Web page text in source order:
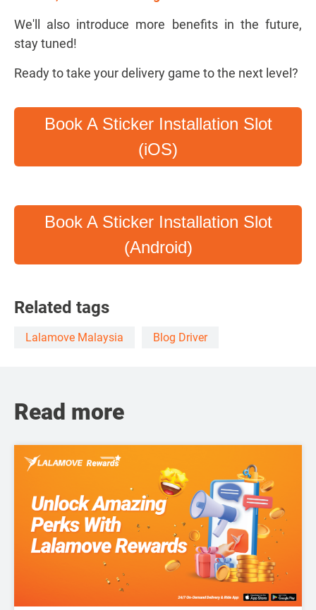
We'll also introduce more benefits in the future,
stay tuned!
Ready to take your delivery game to the next level?
Book A Sticker Installation Slot
(iOS)
Book A Sticker Installation Slot
(Android)
Related tags
Lalamove Malaysia Blog Driver
Read more